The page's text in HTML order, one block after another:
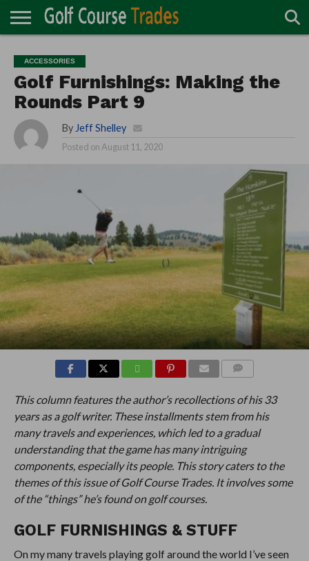
TURF
DIRECTORY
ACCESSORIES
CARTS
CHEMICALS
EQUIPMENT
GARAGE AND
MAINTENANCE
IRRIGATION/DRAINAGE
PLANTS
MOWERS
PONDS
PROFESSIONALS
STRUCTURES
ACCESSORIES
Golf Furnishings: Making the
Rounds Part 9
By Jeff Shelley
Posted on August 11, 2020
This column features the author’s recollections of his 33
years as a golf writer. These installments stem from his
many travels and experiences, which led to a gradual
understanding that the game has many intriguing
components, especially its people. This story caters to the
themes of this issue of Golf Course Trades. It involves some
of the “things” he’s found on golf courses.
GOLF FURNISHINGS & STUFF
On my many travels playing golf around the world I’ve seen